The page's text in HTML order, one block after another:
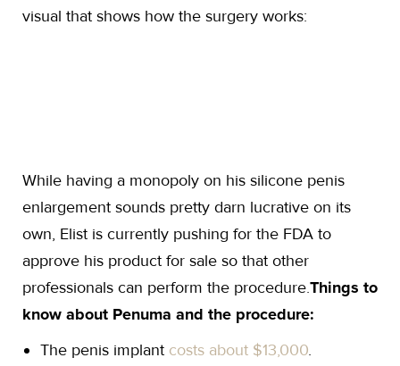
visual that shows how the surgery works:
While having a monopoly on his silicone penis
enlargement sounds pretty darn lucrative on its
own, Elist is currently pushing for the FDA to
approve his product for sale so that other
professionals can perform the procedure.Things to
know about Penuma and the procedure:
The penis implant costs about $13,000.